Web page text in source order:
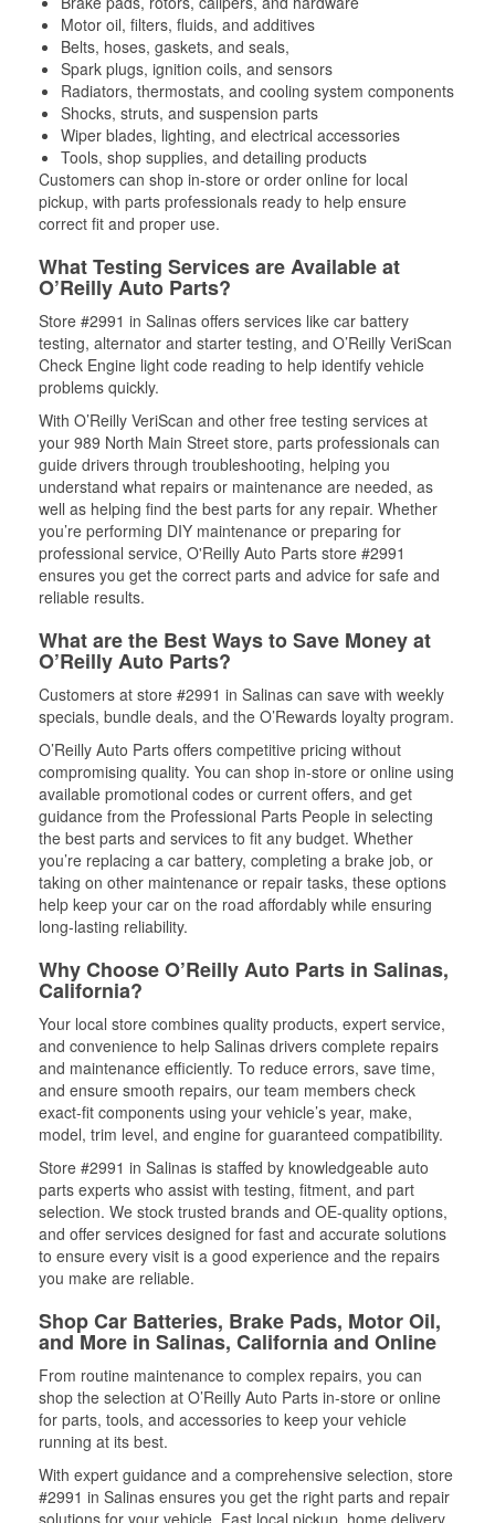
Motor oil, filters, fluids, and additives
Belts, hoses, gaskets, and seals,
Spark plugs, ignition coils, and sensors
Radiators, thermostats, and cooling system components
Shocks, struts, and suspension parts
Wiper blades, lighting, and electrical accessories
Tools, shop supplies, and detailing products
Customers can shop in-store or order online for local
pickup, with parts professionals ready to help ensure
correct fit and proper use.
What Testing Services are Available at
O’Reilly Auto Parts?
Store #2991 in Salinas offers services like car battery
testing, alternator and starter testing, and O’Reilly VeriScan
Check Engine light code reading to help identify vehicle
problems quickly.
With O’Reilly VeriScan and other free testing services at
your 989 North Main Street store, parts professionals can
guide drivers through troubleshooting, helping you
understand what repairs or maintenance are needed, as
well as helping find the best parts for any repair. Whether
you’re performing DIY maintenance or preparing for
professional service, O'Reilly Auto Parts store #2991
ensures you get the correct parts and advice for safe and
reliable results.
What are the Best Ways to Save Money at
O’Reilly Auto Parts?
Customers at store #2991 in Salinas can save with weekly
specials, bundle deals, and the O’Rewards loyalty program.
O’Reilly Auto Parts offers competitive pricing without
compromising quality. You can shop in-store or online using
available promotional codes or current offers, and get
guidance from the Professional Parts People in selecting
the best parts and services to fit any budget. Whether
you’re replacing a car battery, completing a brake job, or
taking on other maintenance or repair tasks, these options
help keep your car on the road affordably while ensuring
long-lasting reliability.
Why Choose O’Reilly Auto Parts in Salinas,
California?
Your local store combines quality products, expert service,
and convenience to help Salinas drivers complete repairs
and maintenance efficiently. To reduce errors, save time,
and ensure smooth repairs, our team members check
exact-fit components using your vehicle’s year, make,
model, trim level, and engine for guaranteed compatibility.
Store #2991 in Salinas is staffed by knowledgeable auto
parts experts who assist with testing, fitment, and part
selection. We stock trusted brands and OE-quality options,
and offer services designed for fast and accurate solutions
to ensure every visit is a good experience and the repairs
you make are reliable.
Shop Car Batteries, Brake Pads, Motor Oil,
and More in Salinas, California and Online
From routine maintenance to complex repairs, you can
shop the selection at O’Reilly Auto Parts in-store or online
for parts, tools, and accessories to keep your vehicle
running at its best.
With expert guidance and a comprehensive selection, store
#2991 in Salinas ensures you get the right parts and repair
solutions for your vehicle. Fast local pickup, home delivery